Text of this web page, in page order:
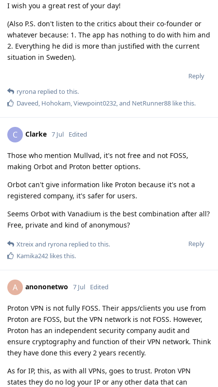
I wish you a great rest of your day!
(Also P.S. don't listen to the critics about their co-founder or
whatever because: 1. The app has nothing to do with him and
2. Everything he did is more than justified with the current
situation in Sweden).
Reply
ryrona replied to this.
Daveed, Hohokam,Viewpoint0232, and NetRunner88 like this.
C Clarke 7 Jul Edited
Those who mention Mullvad, it's not free and not FOSS,
making Orbot and Proton better options.
Orbot can't give information like Proton because it's not a
registered company, it's safer for users.
Seems Orbot with Vanadium is the best combination after all?
Free, private and kind of anonymous?
Reply
Xtreixand ryrona replied to this.
Kamika242 likes this.
A anononetwo 7 Jul Edited
Proton VPN is not fully FOSS. Their apps/clients you use from
Proton are FOSS, but the VPN network is not FOSS. However,
Proton has an independent security company audit and
ensure cryptography and function of their VPN network. Think
they have done this every 2 years recently.
As for IP, this, as with all VPNs, goes to trust. Proton VPN
states they do no log your IP or any other data that can